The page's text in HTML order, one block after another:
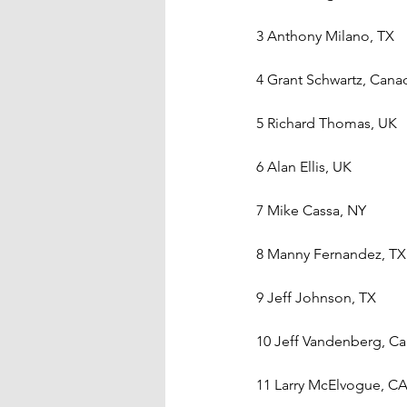
3 Anthony Milano, TX
4 Grant Schwartz,
5 Richard Thomas, UK
6 Alan Ellis, UK
7 Mike Cassa, NY
8 Manny Fernandez, TX
9 Jeff Johnson, TX
10 Jeff Vandenberg,
11 Larry McElvogue, CA